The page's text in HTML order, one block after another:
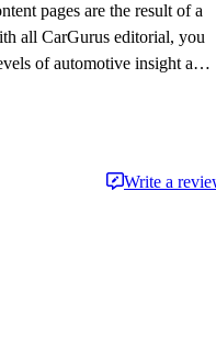
pages are the result of a
all CarGurus editorial, you
of automotive insight and
in a style that is
Write a